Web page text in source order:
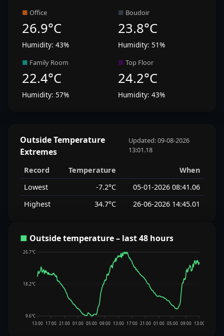
■ Office
26.9°C
Humidity: 43%
■ Boudoir
23.8°C
Humidity: 51%
■ Family Room
22.4°C
Humidity: 57%
■ Top Floor
24.2°C
Humidity: 43%
Outside Temperature
Extremes
Updated: 09-08-2026
13:01.18
Record Temperature
When
Lowest
-7.2°C
05-01-2026 08:41.06
Highest
34.7°C 26-06-2026 14:45.01
■ Outside temperature – last 48 hours
26.7°C
18.2°C
9.6°C
13:00 17:00 21:00 01:00 05:00 09:00 13:00 17:00 21:00 01:00 05:00 09:00 13:00